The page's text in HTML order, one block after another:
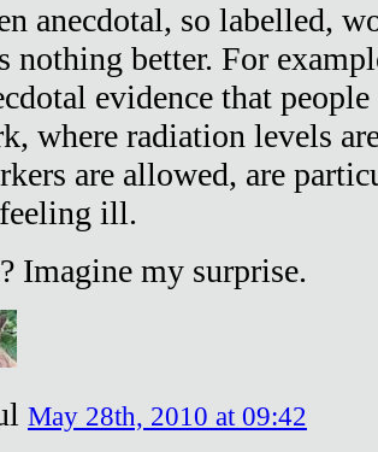
anecdotal, so labelled,
nothing better. For
evidence that
where radiation levels
are allowed, are
ill.
Imagine my surprise.
May 28th, 2010 at 09:42